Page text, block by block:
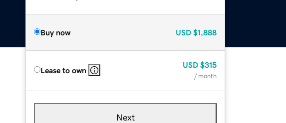
Buy now USD $1,888
Lease to own
USD $315
/ month
Next